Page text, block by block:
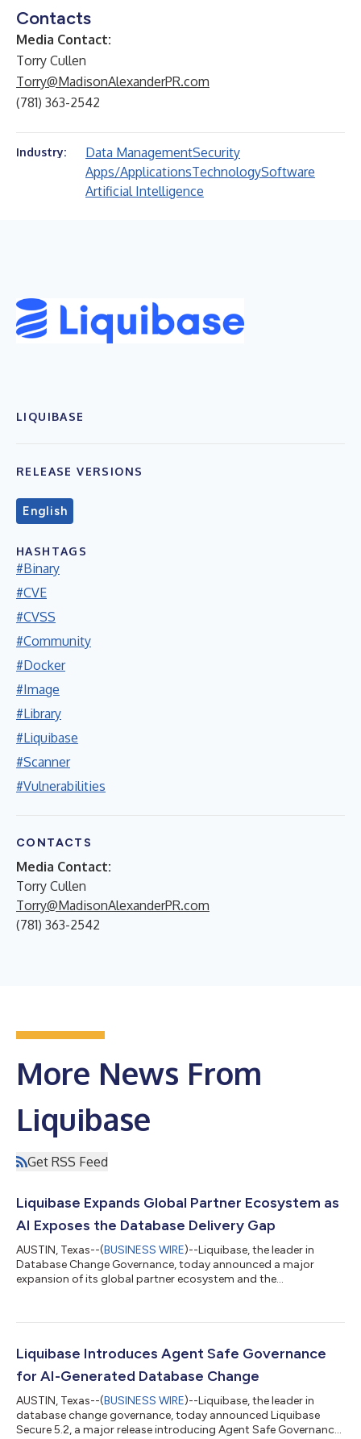
Contacts
Media Contact:
Torry Cullen
Torry@MadisonAlexanderPR.com
(781) 363-2542
Industry: Data ManagementSecurity
Apps/ApplicationsTechnologySoftware
Artificial Intelligence
LIQUIBASE
RELEASE VERSIONS
English
HASHTAGS
#Binary
#CVE
#CVSS
#Community
#Docker
#Image
#Library
#Liquibase
#Scanner
#Vulnerabilities
CONTACTS
Media Contact:
Torry Cullen
Torry@MadisonAlexanderPR.com
(781) 363-2542
More News From
Liquibase
Get RSS Feed
Liquibase Expands Global Partner Ecosystem as
AI Exposes the Database Delivery Gap
AUSTIN, Texas--(BUSINESS WIRE)--Liquibase, the leader in
Database Change Governance, today announced a major
expansion of its global partner ecosystem and the
for Liquibase Secure and growing enterprise demand for
compliance reshape software delivery.Trusted by 20 of the
Fortune 100 and supported by a global community wit...
Liquibase Introduces Agent Safe Governance
for AI-Generated Database Change
AUSTIN, Texas--(BUSINESS WIRE)--Liquibase, the leader in
database change governance, today announced Liquibase
Secure 5.2, a major release introducing Agent Safe Governance